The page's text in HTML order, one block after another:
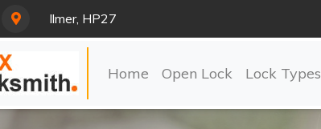
Ilmer, HP27
Home Open Lock Lock Types